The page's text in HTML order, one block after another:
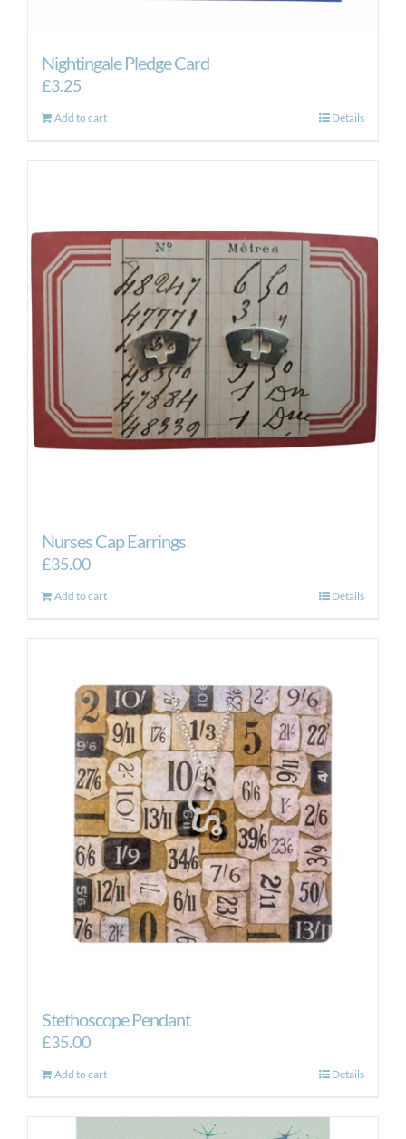
Nightingale Pledge Card
£3.25
Add to cart Details
Nurses Cap Earrings
£35.00
Add to cart Details
Stethoscope Pendant
£35.00
Add to cart Details